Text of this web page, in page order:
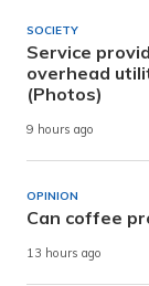
SOCIETY
Service
overhead
(Photos)
9 hours ago
OPINION
Can coffee
13 hours ago